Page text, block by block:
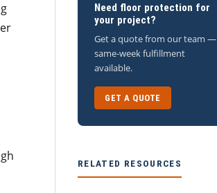
Need floor protection for
your project?
Get a quote from our team —
same-week fulfillment
available.
GET A QUOTE
RELATED RESOURCES